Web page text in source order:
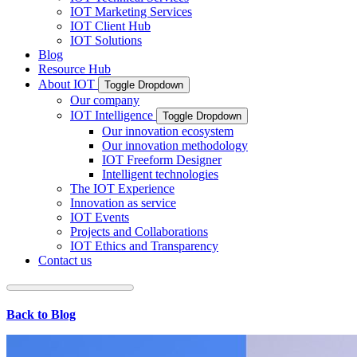
IOT Marketing Services
IOT Client Hub
IOT Solutions
Blog
Resource Hub
About IOT
Toggle Dropdown
Our company
IOT Intelligence
Toggle Dropdown
Our innovation ecosystem
Our innovation methodology
IOT Freeform Designer
Intelligent technologies
The IOT Experience
Innovation as service
IOT Events
Projects and Collaborations
IOT Ethics and Transparency
Contact us
Back to Blog